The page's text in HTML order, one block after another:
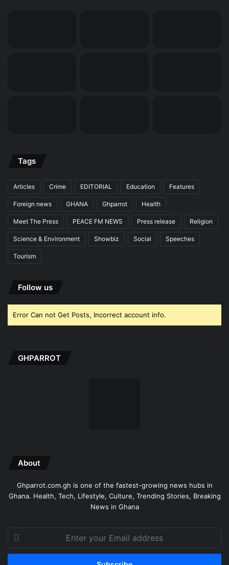
Tags
Articles Crime EDITORIAL Education Features
Foreign news GHANA Ghparrot Health
Meet The Press PEACE FM NEWS Press release Religion
Science & Environment Showbiz Social Speeches
Tourism
Follow us
Error Can not Get Posts, Incorrect account info.
GHPARROT
About
Ghparrot.com.gh is one of the fastest-growing news hubs in
Ghana. Health, Tech, Lifestyle, Culture, Trending Stories, Breaking
News in Ghana
Enter
your
Email